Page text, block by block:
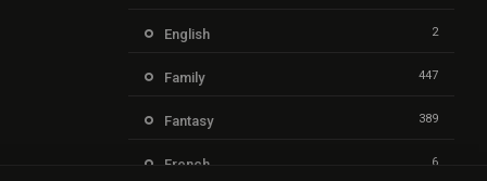
English 2
Family 447
Fantasy 389
French 6